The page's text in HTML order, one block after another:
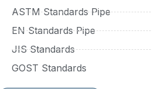
ASTM Standards Pipe
EN Standards Pipe
JIS Standards
GOST Standards